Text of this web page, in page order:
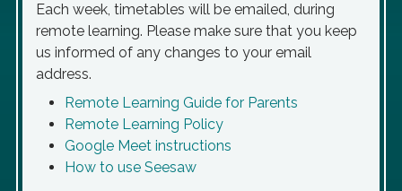
Each week, timetables will be emailed, during
remote learning. Please make sure that you keep
us informed of any changes to your email
address.
Remote Learning Guide for Parents
Remote Learning Policy
Google Meet instructions
How to use Seesaw